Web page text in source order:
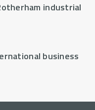
industrial
business